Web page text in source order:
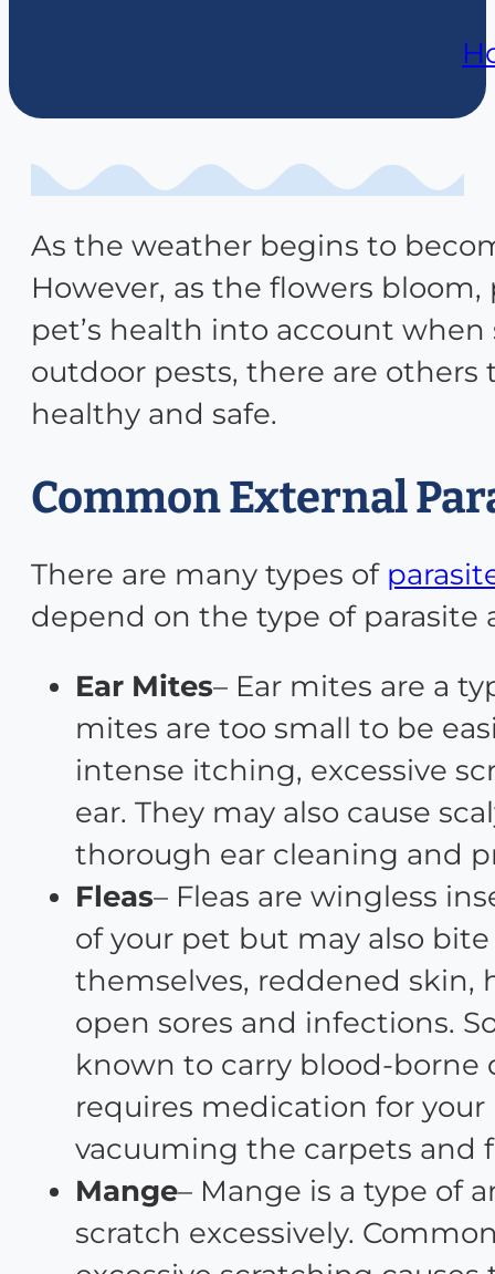
As the weather begins to
However, as the flowers
pet’s health into account
outdoor pests, there are others
healthy and safe.
Common External
There are many types of
depend on the type of parasite
Ear Mites– Ear mites are a
mites are too small to be
intense itching, excessive
ear. They may also cause
thorough ear cleaning and
Fleas– Fleas are wingless
of your pet but may also
themselves, reddened skin,
open sores and infections.
known to carry blood-borne
requires medication for
vacuuming the carpets and
Mange– Mange is a type of
scratch excessively.